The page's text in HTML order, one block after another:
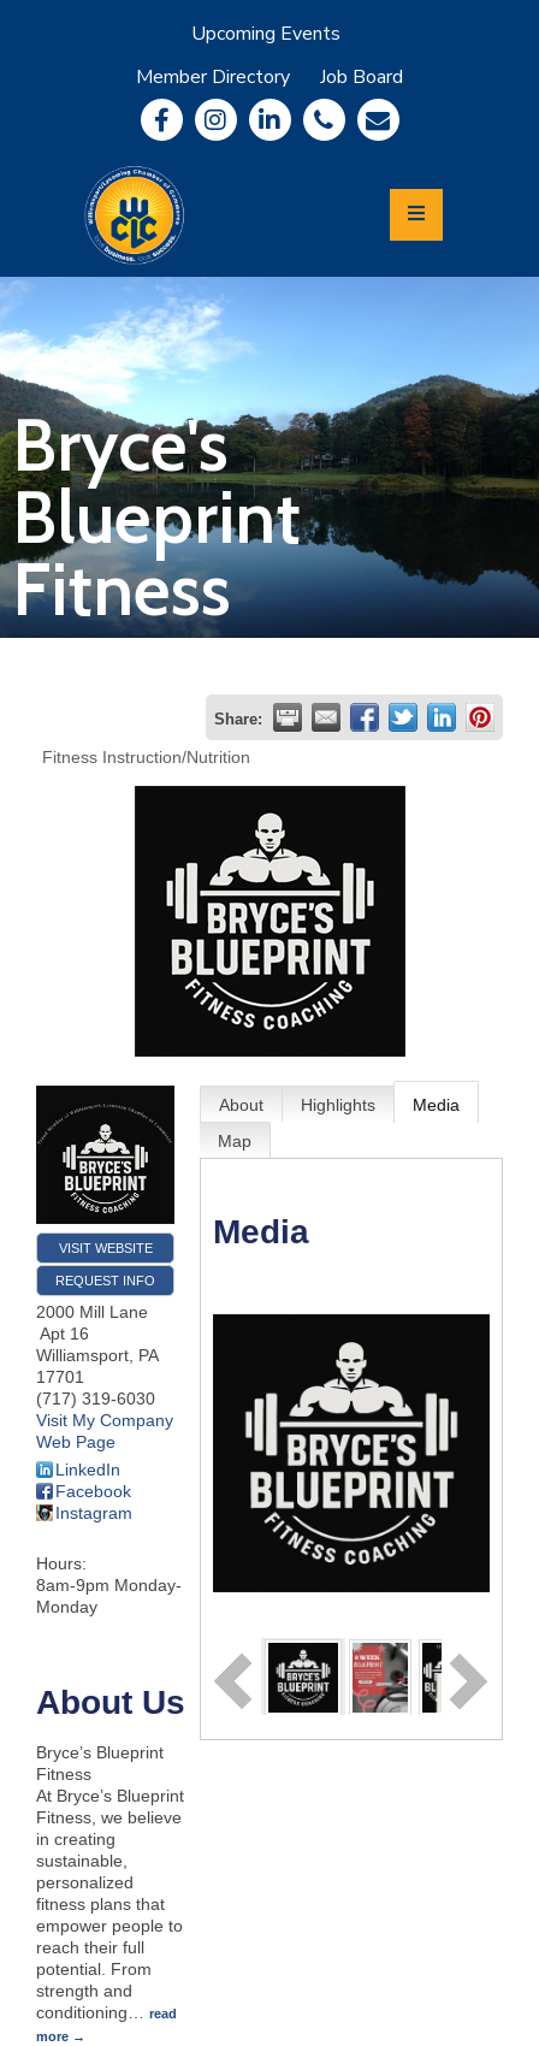
Upcoming Events
Member Directory
Job Board
Community
Information
Economic
Development
Leadership
Lycoming
Relocation
&
Travel
Login
Join
Now
Bryce's
Blueprint
Fitness
Share:
Fitness Instruction/Nutrition
VISIT WEBSITE
REQUEST INFO
2000 Mill Lane
Apt 16
Williamsport, PA
17701
(717) 319-6030
Visit My Company
Web Page
LinkedIn
Facebook
Instagram
Hours:
8am-9pm Monday-
Monday
About Us
Bryce’s Blueprint
Fitness
At Bryce’s Blueprint
Fitness, we believe
in creating
sustainable,
personalized
fitness plans that
empower people to
reach their full
potential. From
strength and
conditioning… read
more
About Highlights
Media
Map
Media